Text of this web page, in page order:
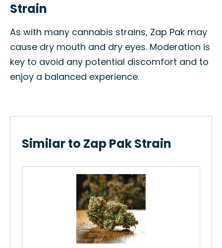
Strain
As with many cannabis strains, Zap Pak may
cause dry mouth and dry eyes. Moderation is
key to avoid any potential discomfort and to
enjoy a balanced experience.
Similar to Zap Pak Strain